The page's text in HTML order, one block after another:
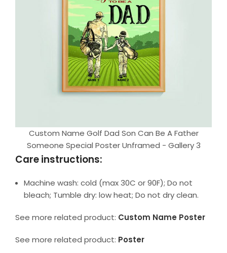
Custom Name Golf Dad Son Can Be A Father
Someone Special Poster Unframed - Gallery 3
Care instructions:
Machine wash: cold (max 30C or 90F); Do not
bleach; Tumble dry: low heat; Do not dry clean.
See more related product: Custom Name Poster
See more related product: Poster